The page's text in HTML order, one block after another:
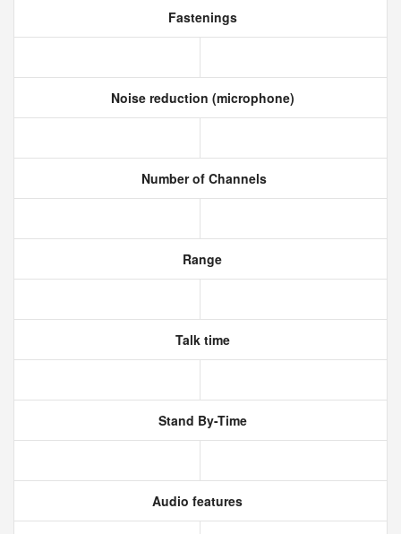
Fastenings
Noise reduction (microphone)
Number of Channels
Range
Talk time
Stand By-Time
Audio features